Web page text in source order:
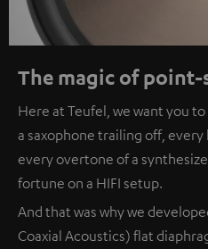
The magic of point-
Here at Teufel, we want you
a saxophone trailing off, every
every overtone of a
fortune on a HIFI setup.
And that was why we
Coaxial Acoustics) flat